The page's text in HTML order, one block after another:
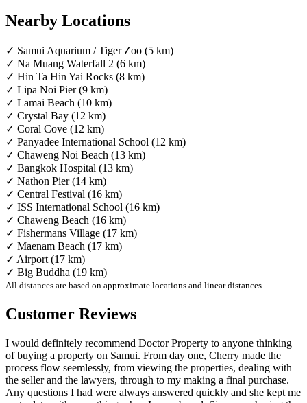
Nearby Locations
✓ Samui Aquarium / Tiger Zoo (5 km)
✓ Na Muang Waterfall 2 (6 km)
✓ Hin Ta Hin Yai Rocks (8 km)
✓ Lipa Noi Pier (9 km)
✓ Lamai Beach (10 km)
✓ Crystal Bay (12 km)
✓ Coral Cove (12 km)
✓ Panyadee International School (12 km)
✓ Chaweng Noi Beach (13 km)
✓ Bangkok Hospital (13 km)
✓ Nathon Pier (14 km)
✓ Central Festival (16 km)
✓ ISS International School (16 km)
✓ Chaweng Beach (16 km)
✓ Fishermans Village (17 km)
✓ Maenam Beach (17 km)
✓ Airport (17 km)
✓ Big Buddha (19 km)
All distances are based on approximate locations and linear distances.
Customer Reviews
I would definitely recommend Doctor Property to anyone thinking
of buying a property on Samui. From day one, Cherry made the
process flow seemlessly, from viewing the properties, dealing with
the seller and the lawyers, through to my making a final purchase.
Any questions I had were always answered quickly and she kept me